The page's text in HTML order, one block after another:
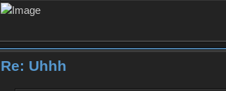
Re: Uhhh